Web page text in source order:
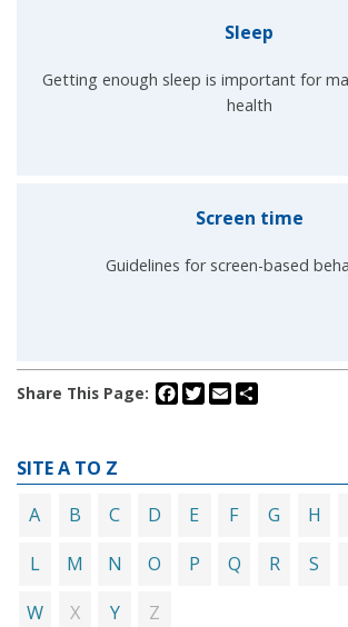
Sleep
Getting enough sleep is important for
health
Screen time
Guidelines for screen-based
Share This Page: Facebook
Twitter
Email
SITE A TO Z
A
B C D E F G H
L M N O P Q R S
W X Y Z